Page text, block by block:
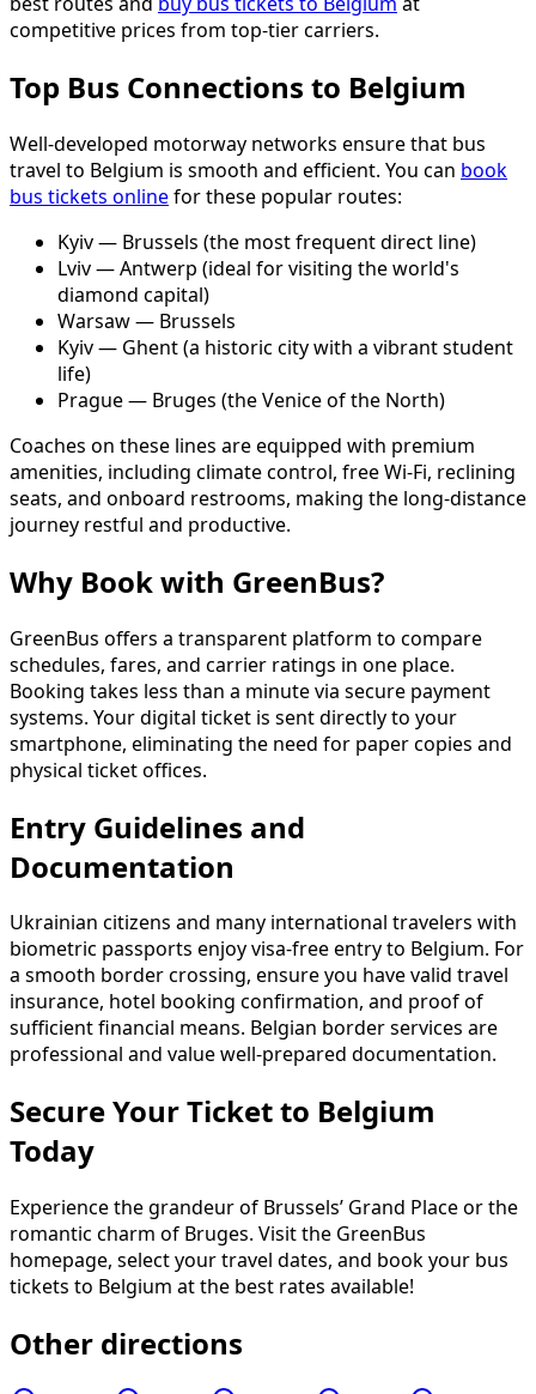
competitive prices from top-tier carriers.
Top Bus Connections to Belgium
Well-developed motorway networks ensure that bus
travel to Belgium is smooth and efficient. You can book
bus tickets onlinefor these popular routes:
Kyiv — Brussels (the most frequent direct line)
Lviv — Antwerp (ideal for visiting the world's
diamond capital)
Warsaw — Brussels
Kyiv — Ghent (a historic city with a vibrant student
life)
Prague — Bruges (the Venice of the North)
Coaches on these lines are equipped with premium
amenities, including climate control, free Wi-Fi, reclining
seats, and onboard restrooms, making the long-distance
journey restful and productive.
Why Book with GreenBus?
GreenBus offers a transparent platform to compare
schedules, fares, and carrier ratings in one place.
Booking takes less than a minute via secure payment
systems. Your digital ticket is sent directly to your
smartphone, eliminating the need for paper copies and
physical ticket offices.
Entry Guidelines and
Documentation
Ukrainian citizens and many international travelers with
biometric passports enjoy visa-free entry to Belgium. For
a smooth border crossing, ensure you have valid travel
insurance, hotel booking confirmation, and proof of
sufficient financial means. Belgian border services are
professional and value well-prepared documentation.
Secure Your Ticket to Belgium
Today
Experience the grandeur of Brussels’ Grand Place or the
romantic charm of Bruges. Visit the GreenBus
homepage, select your travel dates, and book your bus
tickets to Belgium at the best rates available!
Other directions